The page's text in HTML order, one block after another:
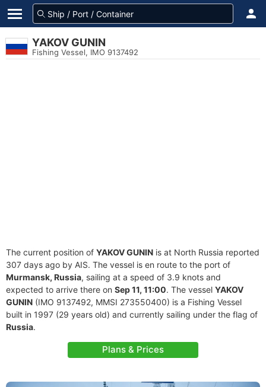
YAKOV GUNIN
Fishing Vessel, IMO 9137492
The current position of YAKOV GUNIN is at North Russia reported
307 days ago by AIS. The vessel is en route to the port of
Murmansk, Russia, sailing at a speed of 3.9 knots and
expected to arrive there on Sep 11, 11:00. The vessel YAKOV
GUNIN (IMO 9137492, MMSI 273550400) is a Fishing Vessel
built in 1997 (29 years old) and currently sailing under the flag of
Russia.
Plans & Prices